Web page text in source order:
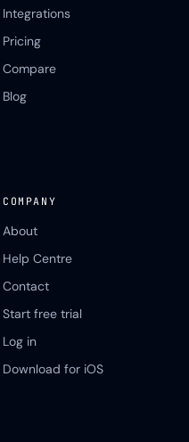
Integrations
Pricing
Compare
Blog
COMPANY
About
Help Centre
Contact
Start free trial
Log in
Download for iOS